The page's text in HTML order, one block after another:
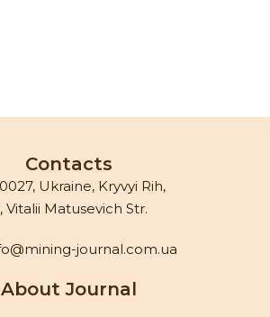
Contacts
Ukraine, Kryvyi Rih,
Vitalii Matusevich Str.
journal.com.ua
About Journal